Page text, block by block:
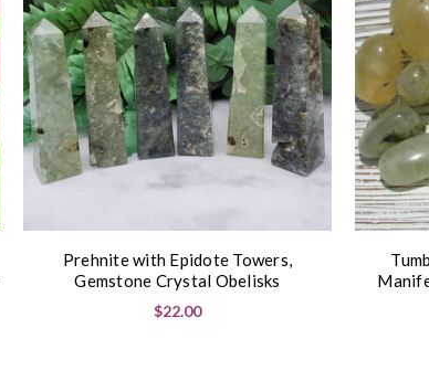
Prehnite with Epidote Towers,
Gemstone Crystal Obelisks
$22.00